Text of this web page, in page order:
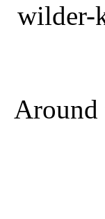
wilder-
Around